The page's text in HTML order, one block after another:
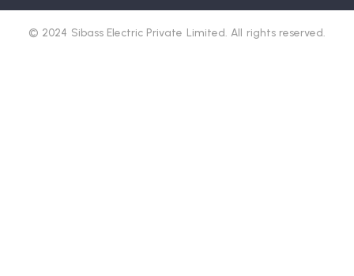
© 2024 Sibass Electric Private Limited. All rights reserved.